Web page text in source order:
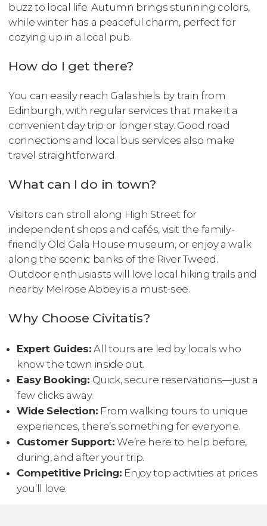
buzz to local life. Autumn brings stunning colors,
while winter has a peaceful charm, perfect for
cozying up in a local pub.
How do I get there?
You can easily reach Galashiels by train from
Edinburgh, with regular services that make it a
convenient day trip or longer stay. Good road
connections and local bus services also make
travel straightforward.
What can I do in town?
Visitors can stroll along High Street for
independent shops and cafés, visit the family-
friendly Old Gala House museum, or enjoy a walk
along the scenic banks of the River Tweed.
Outdoor enthusiasts will love local hiking trails and
nearby Melrose Abbey is a must-see.
Why Choose Civitatis?
Expert Guides: All tours are led by locals who
know the town inside out.
Easy Booking: Quick, secure reservations—just a
few clicks away.
Wide Selection: From walking tours to unique
experiences, there’s something for everyone.
Customer Support: We’re here to help before,
during, and after your trip.
Competitive Pricing: Enjoy top activities at prices
you’ll love.